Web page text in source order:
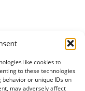
like cookies to
to these technologies
or unique IDs on
may adversely affect